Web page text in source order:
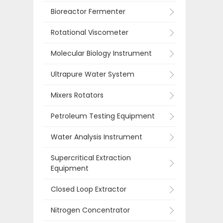
Bioreactor Fermenter
Rotational Viscometer
Molecular Biology Instrument
Ultrapure Water System
Mixers Rotators
Petroleum Testing Equipment
Water Analysis Instrument
Supercritical Extraction
Equipment
Closed Loop Extractor
Nitrogen Concentrator